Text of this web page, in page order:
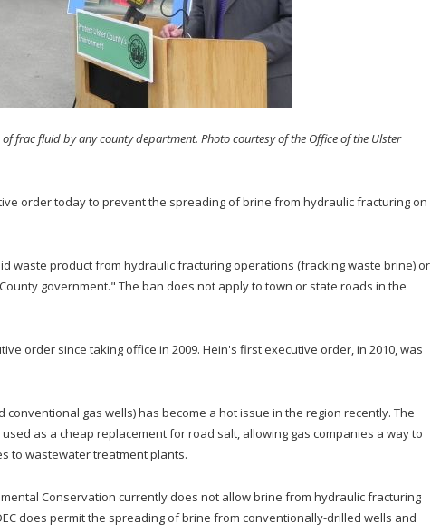
frac fluid by any county department. Photo courtesy of the Office of the Ulster
order today to prevent the spreading of brine from hydraulic fracturing on
waste product from hydraulic fracturing operations (fracking waste brine) or
government." The ban does not apply to town or state roads in the
order since taking office in 2009. Hein's first executive order, in 2010, was
gas wells) has become a hot issue in the region recently. The
as a cheap replacement for road salt, allowing gas companies a way to
to wastewater treatment plants.
Conservation currently does not allow brine from hydraulic fracturing
does permit the spreading of brine from conventionally-drilled wells and